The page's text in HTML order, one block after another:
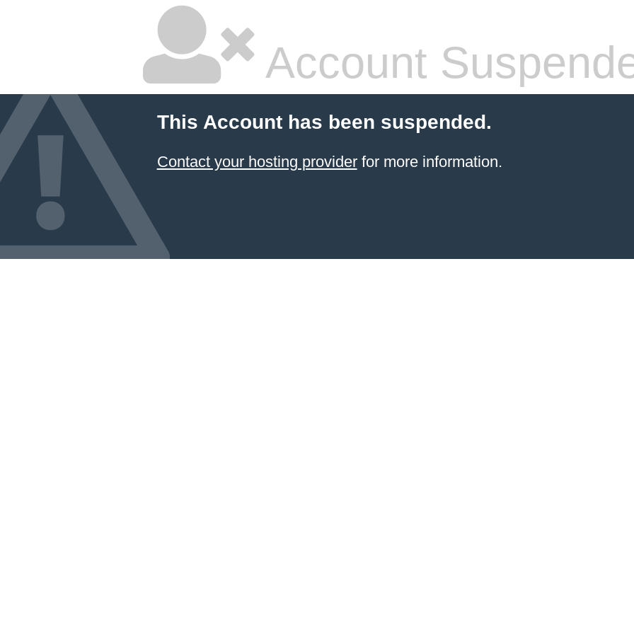
Account
This Account has been suspended.
Contact your hosting providerfor more information.